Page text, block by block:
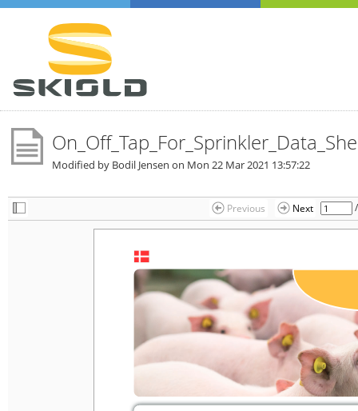
Modified by Bodil Jensen on Mon 22 Mar 2021 13:57:22
Previous Next /